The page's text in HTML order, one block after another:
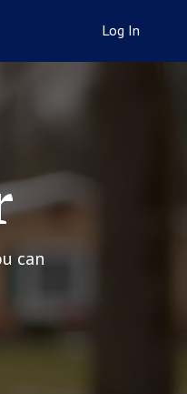
Log In
can